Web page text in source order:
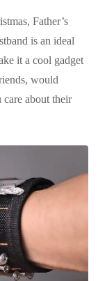
Father’s
is an ideal
it a cool gadget
would
care about their